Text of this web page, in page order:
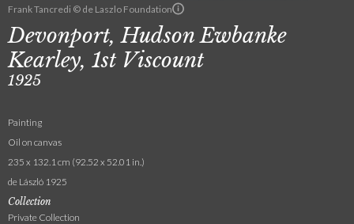
Frank Tancredi © de Laszlo Foundation
Devonport, Hudson Ewbanke
Kearley, 1st Viscount
1925
Painting
Oil on canvas
235 x 132.1 cm (92.52 x 52.01 in.)
de László 1925
Collection
Private Collection